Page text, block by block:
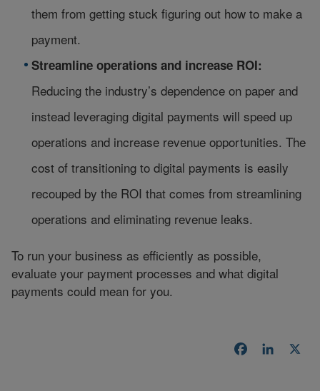
them from getting stuck figuring out how to make a
payment.
Streamline operations and increase ROI:
Reducing the industry’s dependence on paper and
instead leveraging digital payments will speed up
operations and increase revenue opportunities. The
cost of transitioning to digital payments is easily
recouped by the ROI that comes from streamlining
operations and eliminating revenue leaks.
To run your business as efficiently as possible,
evaluate your payment processes and what digital
payments could mean for you.
Facebook